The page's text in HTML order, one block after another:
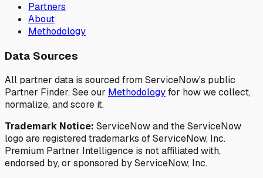
Partners
About
Methodology
Data Sources
All partner data is sourced from ServiceNow's public
Partner Finder. See our Methodologyfor how we collect,
normalize, and score it.
Trademark Notice: ServiceNow and the ServiceNow
logo are registered trademarks of ServiceNow, Inc.
Premium Partner Intelligence is not affiliated with,
endorsed by, or sponsored by ServiceNow, Inc.